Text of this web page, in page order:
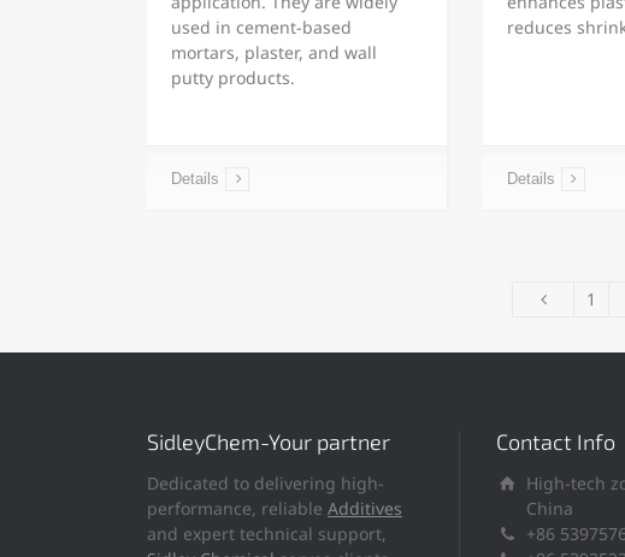
used in cement-based
mortars, plaster, and wall
putty products.
Details
reduces
Details
1
SidleyChem-Your partner
Dedicated to delivering high-
performance, reliable Additives
and expert technical support,
Contact Info
High-tech
China
+86